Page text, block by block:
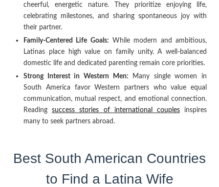
cheerful, energetic nature. They prioritize enjoying life,
celebrating milestones, and sharing spontaneous joy with
their partner.
Family-Centered Life Goals: While modern and ambitious,
Latinas place high value on family unity. A well-balanced
domestic life and dedicated parenting remain core priorities.
Strong Interest in Western Men: Many single women in
South America favor Western partners who value equal
communication, mutual respect, and emotional connection.
Readingsuccess stories of international couplesinspires
many to seek partners abroad.
Best South American Countries
to Find a Latina Wife